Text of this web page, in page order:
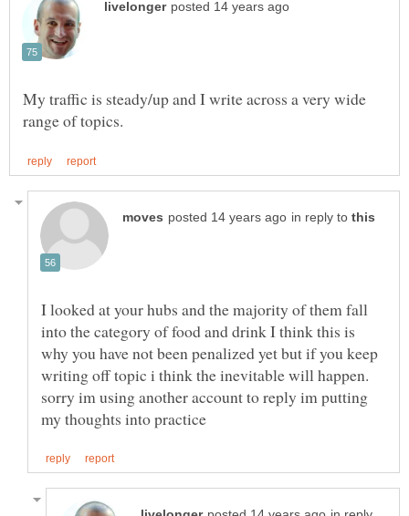
My traffic is steady/up and I write across a very wide
in reply to
I looked at your hubs and the majority of them fall
into the category of food and drink I think this is
why you have not been penalized yet but if you keep
writing off topic i think the inevitable will happen.
sorry im using another account to reply im putting